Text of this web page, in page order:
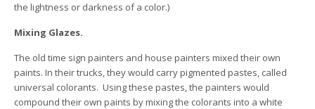
the lightness or darkness of a color.)
Mixing Glazes.
The old time sign painters and house painters mixed their own
paints. In their trucks, they would carry pigmented pastes, called
universal colorants. Using these pastes, the painters would
compound their own paints by mixing the colorants into a white